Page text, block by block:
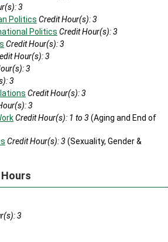
3
Politics Credit Hour(s):3
Politics Credit Hour(s):3
Credit Hour(s):3
Hour(s):3
3
3
Credit Hour(s):3
3
Credit Hour(s): 1 to 3 (Aging and End of
Credit Hour(s):3 (Sexuality, Gender &
3